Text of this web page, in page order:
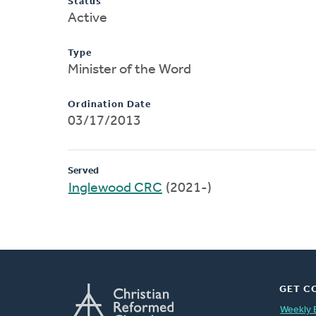
Active
Type
Minister of the Word
Ordination Date
03/17/2013
Served
Inglewood CRC (2021-)
GET
Weekly